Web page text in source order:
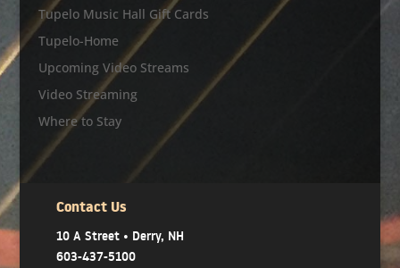
Tupelo Music Hall Gift Cards
Tupelo-Home
Upcoming Video Streams
Video Streaming
Where to Stay
Contact Us
10 A Street • Derry, NH
603-437-5100